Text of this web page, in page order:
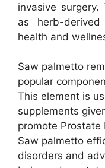
invasive
as herb-
health and
Saw palmetto
popular
This element is
supplements
promote Prostate
Saw palmetto
disorders and